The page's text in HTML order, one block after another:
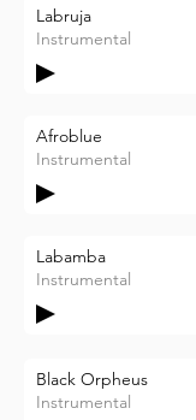
Labruja
Instrumental
Afroblue
Instrumental
Labamba
Instrumental
Black Orpheus
Instrumental